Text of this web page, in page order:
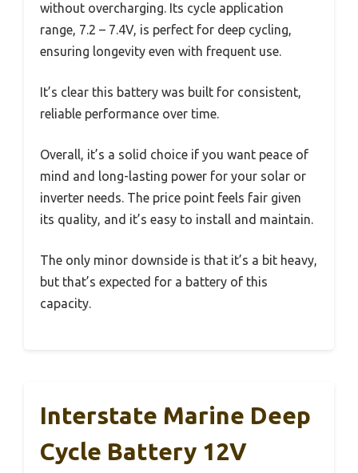
without overcharging. Its cycle application
range, 7.2 – 7.4V, is perfect for deep cycling,
ensuring longevity even with frequent use.
It’s clear this battery was built for consistent,
reliable performance over time.
Overall, it’s a solid choice if you want peace of
mind and long-lasting power for your solar or
inverter needs. The price point feels fair given
its quality, and it’s easy to install and maintain.
The only minor downside is that it’s a bit heavy,
but that’s expected for a battery of this
capacity.
Interstate Marine Deep
Cycle Battery 12V